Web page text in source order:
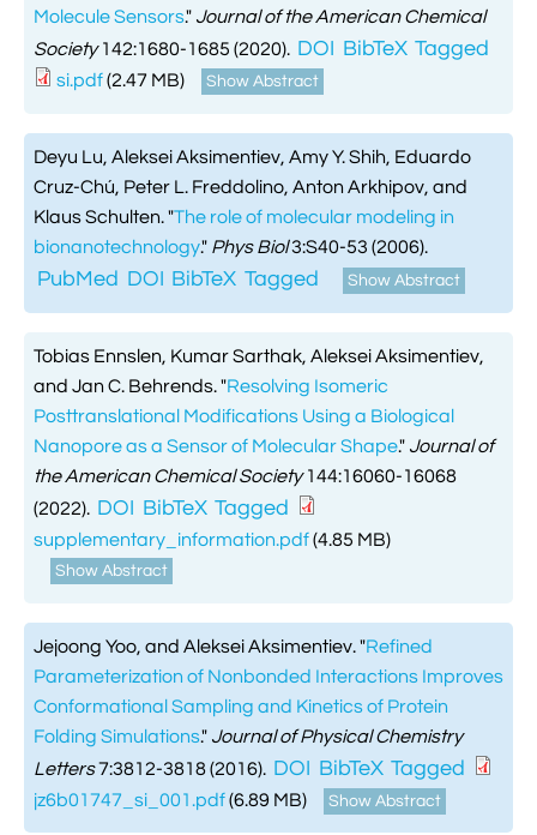
Molecule Sensors." Journal of the American Chemical
Society142:1680-1685 (2020). DOI BibTeX Tagged
si.pdf(2.47 MB) Show Abstract
Deyu Lu, Aleksei Aksimentiev, Amy Y. Shih, Eduardo
Cruz-Chú, Peter L. Freddolino, Anton Arkhipov, and
Klaus Schulten."The role of molecular modeling in
bionanotechnology." Phys Biol3:S40-53 (2006).
PubMed DOI BibTeX Tagged Show Abstract
Tobias Ennslen, Kumar Sarthak, Aleksei Aksimentiev,
and Jan C. Behrends."Resolving Isomeric
Posttranslational Modifications Using a Biological
Nanopore as a Sensor of Molecular Shape." Journal of
the American Chemical Society144:16060-16068
(2022). DOI BibTeX Tagged
supplementary_information.pdf(4.85 MB)
Show Abstract
Jejoong Yoo, and Aleksei Aksimentiev."Refined
Parameterization of Nonbonded Interactions Improves
Conformational Sampling and Kinetics of Protein
Folding Simulations." Journal of Physical Chemistry
Letters7:3812-3818 (2016). DOI BibTeX Tagged
jz6b01747_si_001.pdf(6.89 MB) Show Abstract